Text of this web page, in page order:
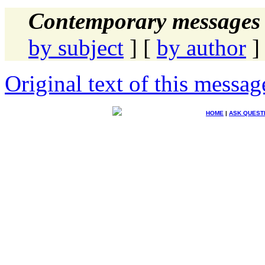
Contemporary
by subject ] [ by author ]
Original text of this
HOME | ASK